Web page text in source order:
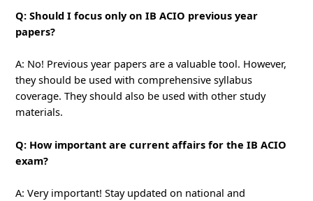
Q: Should I focus only on IB ACIO previous year
papers?
A: No! Previous year papers are a valuable tool. However,
they should be used with comprehensive syllabus
coverage. They should also be used with other study
materials.
Q: How important are current affairs for the IB ACIO
exam?
A: Very important! Stay updated on national and